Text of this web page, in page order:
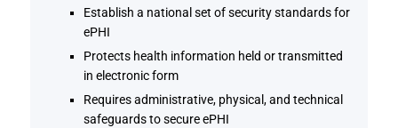
Establish a national set of security standards for
ePHI
Protects health information held or transmitted
in electronic form
Requires administrative, physical, and technical
safeguards to secure ePHI